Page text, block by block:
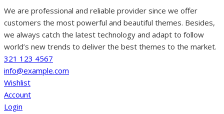
We are professional and reliable provider since we offer
customers the most powerful and beautiful themes. Besides,
we always catch the latest technology and adapt to follow
world’s new trends to deliver the best themes to the market.
321 123 4567
info@example.com
Wishlist
Account
Login